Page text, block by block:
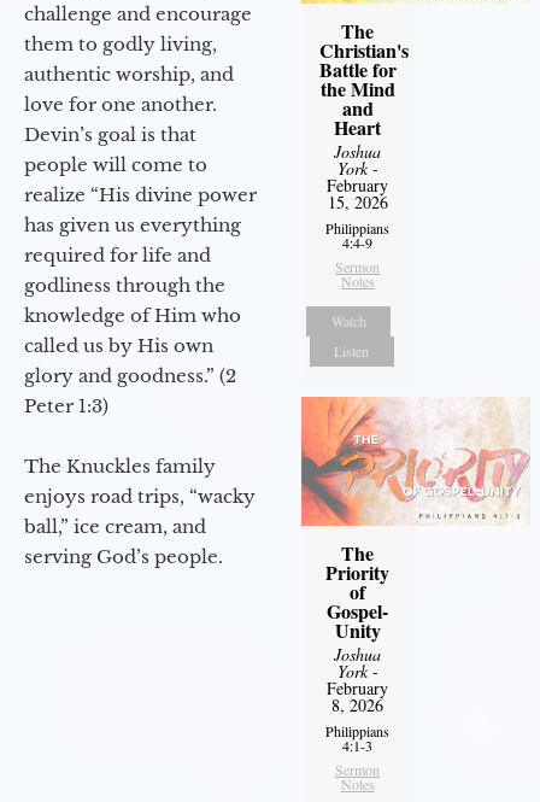
challenge and encourage
them to godly living,
authentic worship, and
love for one another.
Devin’s goal is that
people will come to
realize “His divine power
has given us everything
required for life and
godliness through the
knowledge of Him who
called us by His own
glory and goodness.” (2
Peter 1:3)
The Knuckles family
enjoys road trips, “wacky
ball,” ice cream, and
serving God’s people.
The
Christian's
Battle for
the Mind
and
Heart
Joshua
York-
February
15, 2026
Philippians
4:4-9
Sermon
Notes
Watch
Listen
The
Priority
of
Gospel-
Unity
Joshua
York-
February
8, 2026
Philippians
4:1-3
Sermon
Notes